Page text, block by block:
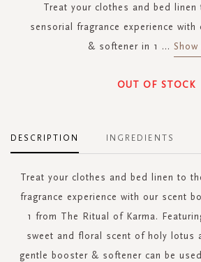
Treat your clothes and bed linen
sensorial fragrance experience
& softener in 1 ... Show
OUT OF STOCK
DESCRIPTION
Treat your clothes and bed linen to
fragrance experience with our scent
1 from The Ritual of Karma.
sweet and floral scent of holy lotus
gentle booster & softener can be
INGREDIENTS